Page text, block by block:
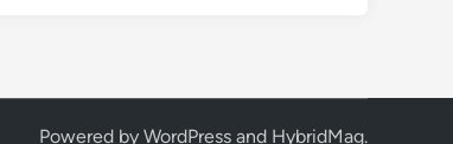
Powered by WordPress and HybridMag.